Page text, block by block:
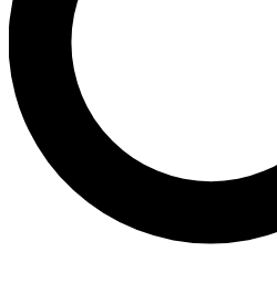
Contact me with news and
By submitting your information you agree to
and are aged 16 or over.